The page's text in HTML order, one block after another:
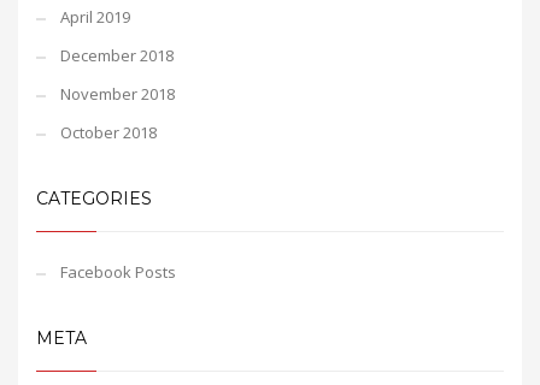
April 2019
December 2018
November 2018
October 2018
CATEGORIES
Facebook Posts
META